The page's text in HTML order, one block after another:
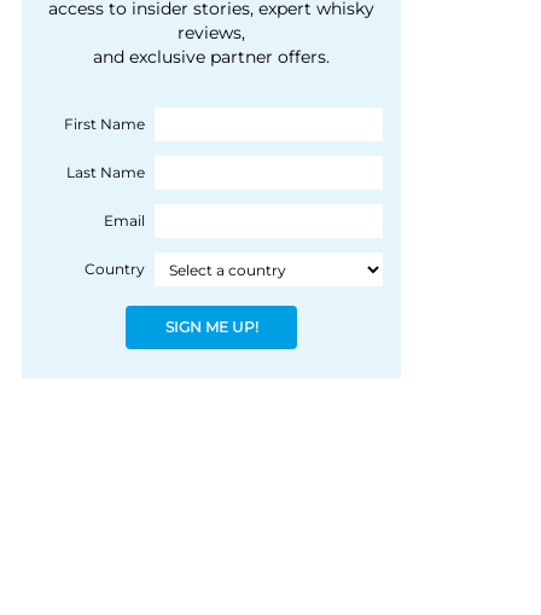
courtesy of 1492
Coloniale Group]
people, writes Peter
Ranscombe
access to insider stories, expert whisky
reviews,
and exclusive partner offers.
First Name
Last Name
Email
Country
SIGN ME UP!